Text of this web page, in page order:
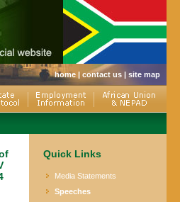
home | contact us | site map
Quick Links
Media Statements
Speeches